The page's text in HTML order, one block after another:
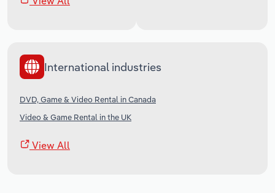
International industries
DVD, Game & Video Rental in Canada
Video & Game Rental in the UK
View All